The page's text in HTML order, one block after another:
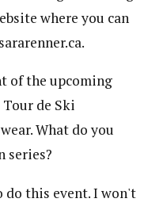
where you can
of the upcoming
Tour de Ski
What do you
series?
do this event. I won't